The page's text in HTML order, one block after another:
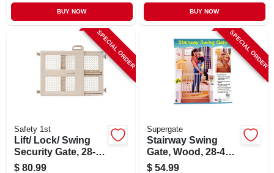
BUY NOW BUY NOW
SPECIAL ORDER
Safety 1st
Lift/ Lock/ Swing
Security Gate, 28-42
X 26-in.
$ 80.99
SPECIAL ORDER
Supergate
Stairway Swing
Gate, Wood, 28-42
X 30-in.
$ 54.99